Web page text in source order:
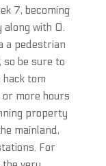
7, becoming
with O.
a pedestrian
so be sure to
tom
or more hours
property
mainland,
For